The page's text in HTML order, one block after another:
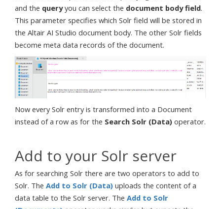
and the queryyou can select the document body field.
This parameter specifies which Solr field will be stored in
the Altair AI Studio document body. The other Solr fields
become meta data records of the document.
Now every Solr entry is transformed into a Document
instead of a row as for the Search Solr (Data) operator.
Add to your Solr server
As for searching Solr there are two operators to add to
Solr. The Add to Solr (Data) uploads the content of a
data table to the Solr server. The Add to Solr